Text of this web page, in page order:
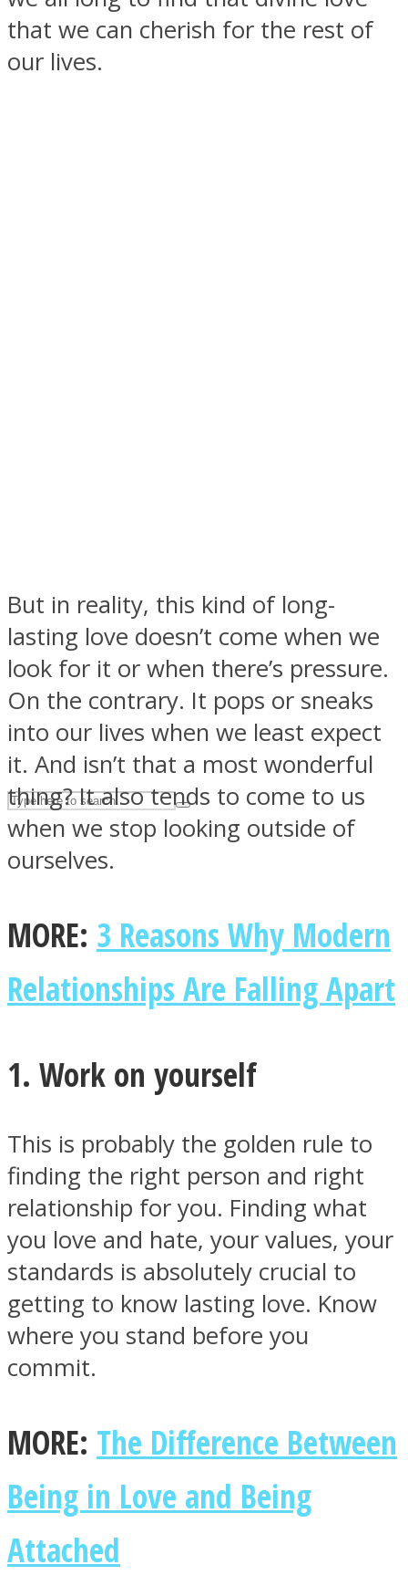
UPVEE
Facebook
Twitter
Instagram
Youtube
that we can cherish for the rest of
our lives.
But in reality, this kind of long-
lasting love doesn’t come when we
look for it or when there’s pressure.
On the contrary. It pops or sneaks
into our lives when we least expect
it. And isn’t that a most wonderful
thing? It also tends to come to us
when we stop looking outside of
ourselves.
MORE: 3 Reasons Why Modern
Relationships Are Falling Apart
1. Work on yourself
This is probably the golden rule to
finding the right person and right
relationship for you. Finding what
you love and hate, your values, your
standards is absolutely crucial to
getting to know lasting love. Know
where you stand before you
commit.
MORE: The Difference Between
Being in Love and Being
Attached